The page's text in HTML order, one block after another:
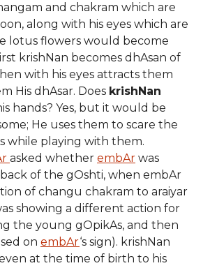
and chakram which are
along with his eyes which are
lotus flowers would become
krishNan becomes dhAsan of
with his eyes attracts them
His dhAsar. Does krishNan
hands? Yes, but it would be
He uses them to scare the
while playing with them.
asked whether embAr was
of the gOshti, when embAr
of changu chakram to araiyar
showing a different action for
the young gOpikAs, and then
on embAr‘s sign). krishNan
at the time of birth to his